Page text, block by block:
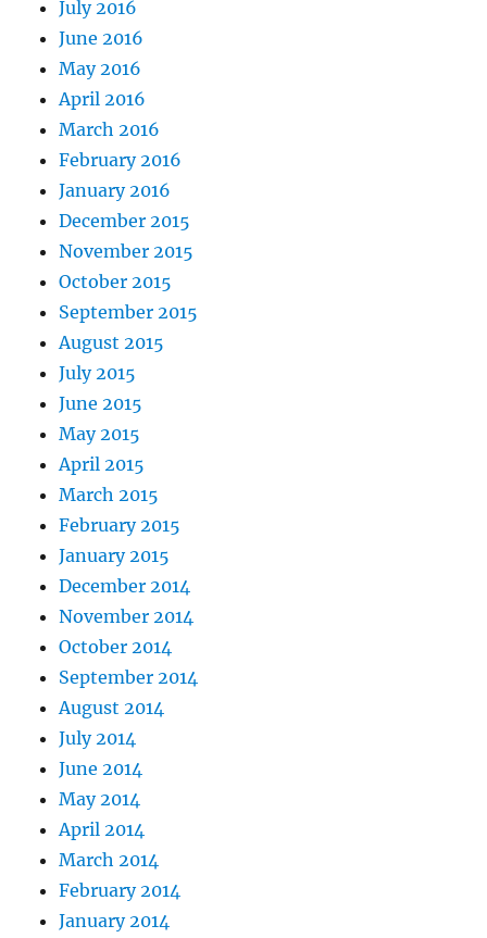
July 2016
June 2016
May 2016
April 2016
March 2016
February 2016
January 2016
December 2015
November 2015
October 2015
September 2015
August 2015
July 2015
June 2015
May 2015
April 2015
March 2015
February 2015
January 2015
December 2014
November 2014
October 2014
September 2014
August 2014
July 2014
June 2014
May 2014
April 2014
March 2014
February 2014
January 2014